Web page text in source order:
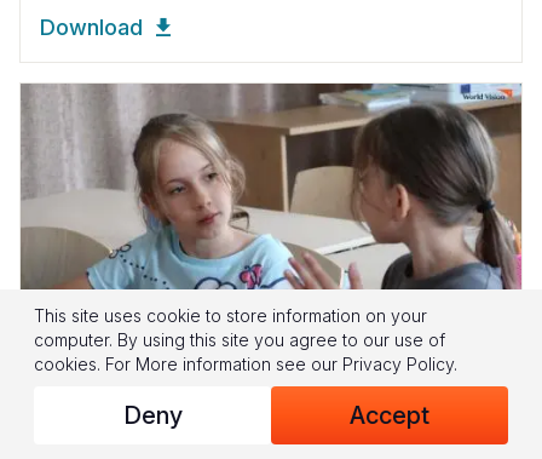
Download
This site uses cookie to store information on your
computer. By using this site you agree to our use of
cookies. For More information see our Privacy Policy.
Deny Accept